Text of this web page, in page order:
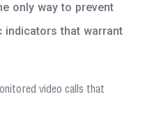
only way to prevent
indicators that warrant
video calls that